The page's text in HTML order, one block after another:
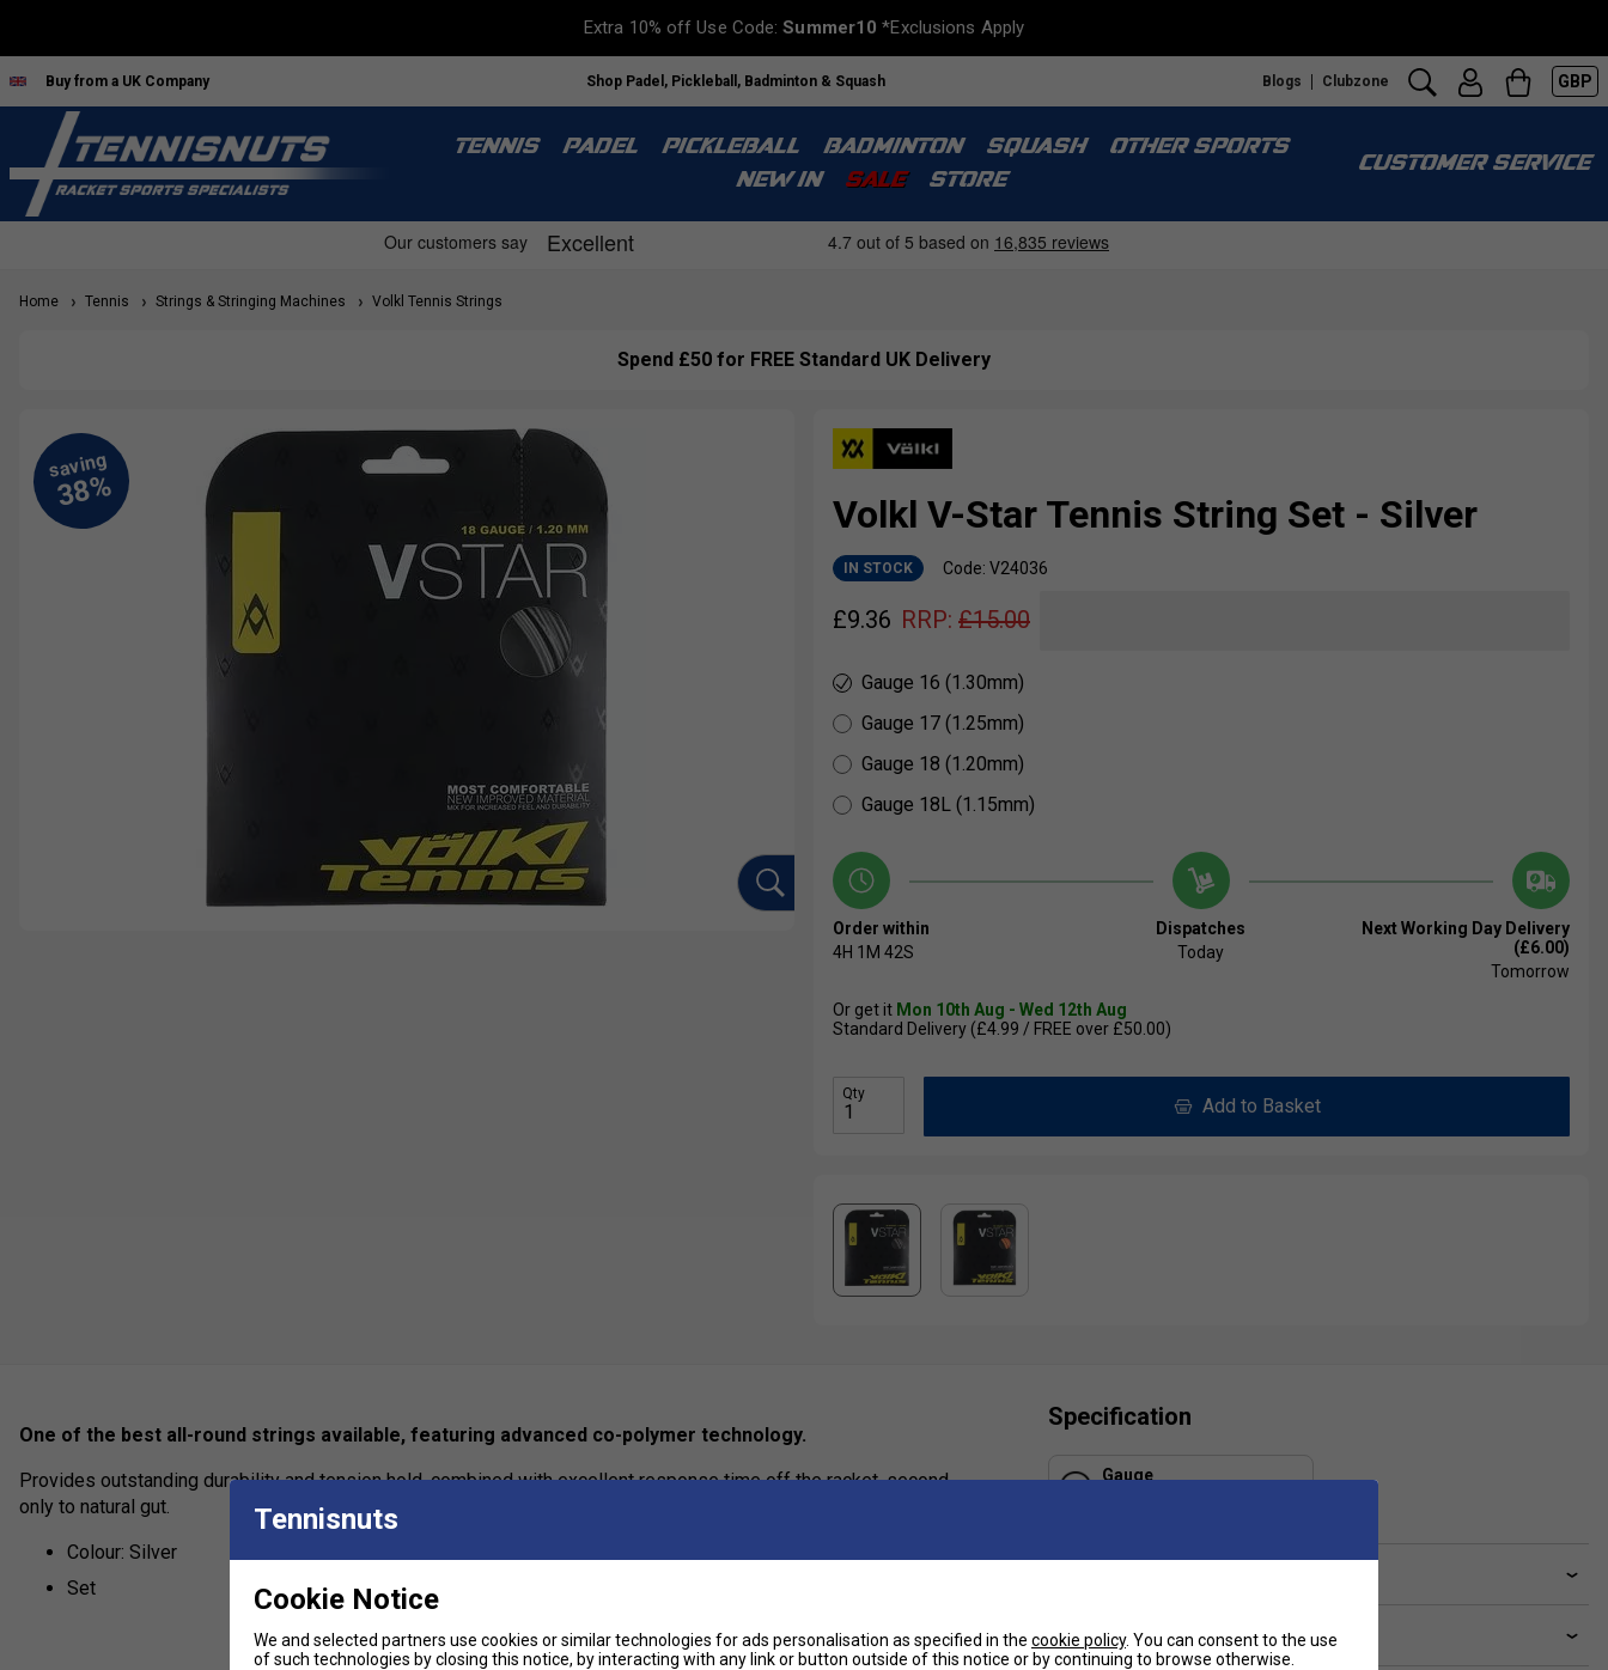
Extra 10% off Use Code:Summer10 *Exclusions Apply
Buy from a UK Company Shop Padel, Pickleball, Badminton & Squash Blogs Clubzone GBP
TENNIS PADEL PICKLEBALL BADMINTON SQUASH
OTHER SPORTS
NEW IN
SALE STORE
CUSTOMER SERVICE
Home Tennis Strings & Stringing Machines Volkl Tennis Strings
Spend £50 for FREE Standard UK Delivery
Volkl V-Star Tennis String Set - Silver
IN STOCK Code: V24036
£9.36 RRP: £15.00
Gauge 16 (1.30mm)
Gauge 17 (1.25mm)
Gauge 18 (1.20mm)
Gauge 18L (1.15mm)
Order within
4H 1M 41S
Dispatches
Today
Next Working Day Delivery
(£6.00)
Tomorrow
Or get it Mon 10th Aug - Wed 12th Aug
Standard Delivery (£4.99 / FREE over £50.00)
Qty
Add to Basket
One of the best all-round strings available, featuring advanced co-polymer technology.
Provides outstanding durability and tension hold, combined with excellent response time off the racket, second
only to natural gut.
Colour: Silver
Set
Specification
Gauge
Delivery & returns
Tennisnuts
Cookie Notice
We and selected partners use cookies or similar technologies for ads personalisation as specified in the cookie policy. You can consent to the use
of such technologies by closing this notice, by interacting with any link or button outside of this notice or by continuing to browse otherwise.